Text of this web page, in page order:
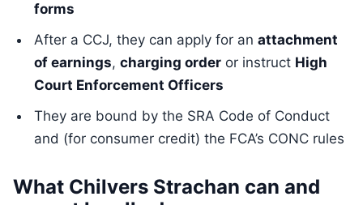
forms
After a CCJ, they can apply for an attachment
of earnings, charging order or instruct High
Court Enforcement Officers
They are bound by the SRA Code of Conduct
and (for consumer credit) the FCA’s CONC rules
What Chilvers Strachan can and